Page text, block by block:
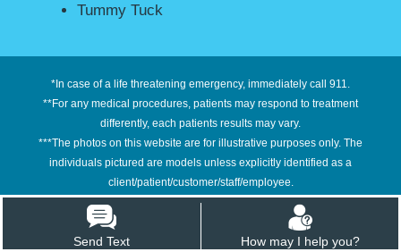
Tummy Tuck
*In case of a life threatening emergency, immediately call 911.
**For any medical procedures, patients may respond to treatment
differently, each patients results may vary.
***The photos on this website are for illustrative purposes only. The
individuals pictured are models unless explicitly identified as a
client/patient/customer/staff/employee.
****Information on this site is not intended or implied to be a substitute for
professional medical advice, diagnosis or treatment. All content contained
on or available through this site is for general information purposes only.
Send Text How may I help you?